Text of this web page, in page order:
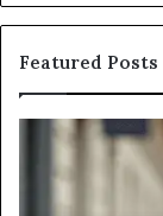
Featured Posts
Leather